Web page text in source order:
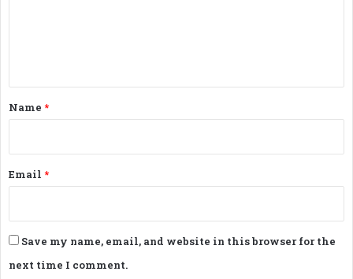
*
Name *
Email *
Save my name, email, and website in this browser for the
next time I comment.